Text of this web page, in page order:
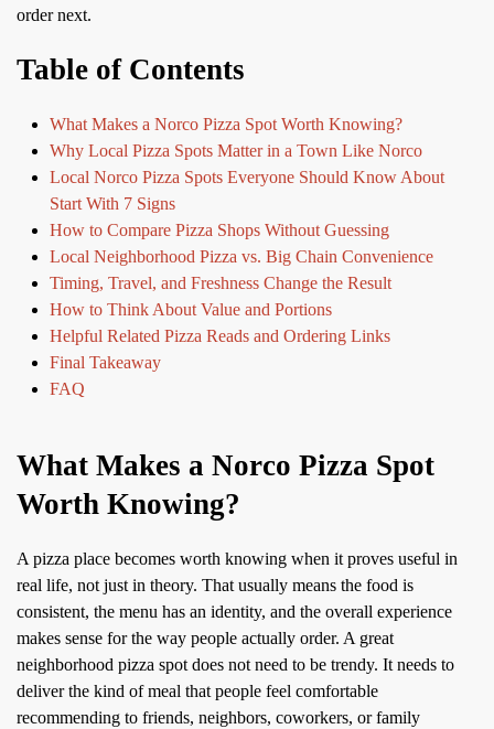
order next.
Table of Contents
What Makes a Norco Pizza Spot Worth Knowing?
Why Local Pizza Spots Matter in a Town Like Norco
Local Norco Pizza Spots Everyone Should Know About
Start With 7 Signs
How to Compare Pizza Shops Without Guessing
Local Neighborhood Pizza vs. Big Chain Convenience
Timing, Travel, and Freshness Change the Result
How to Think About Value and Portions
Helpful Related Pizza Reads and Ordering Links
Final Takeaway
FAQ
What Makes a Norco Pizza Spot
Worth Knowing?
A pizza place becomes worth knowing when it proves useful in
real life, not just in theory. That usually means the food is
consistent, the menu has an identity, and the overall experience
makes sense for the way people actually order. A great
neighborhood pizza spot does not need to be trendy. It needs to
deliver the kind of meal that people feel comfortable
recommending to friends, neighbors, coworkers, or family